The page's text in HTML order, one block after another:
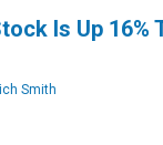
Is Up 16%
Smith